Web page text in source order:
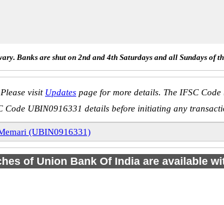
Banks are shut on 2nd and 4th Saturdays and all Sundays of
visit Updates page for more details. The IFSC
Code UBIN0916331 details before initiating any
(UBIN0916331)
of Union Bank Of India are available